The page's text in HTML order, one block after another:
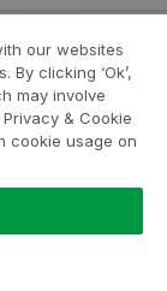
our websites
clicking ‘Ok’,
may involve
& Cookie
cookie usage on